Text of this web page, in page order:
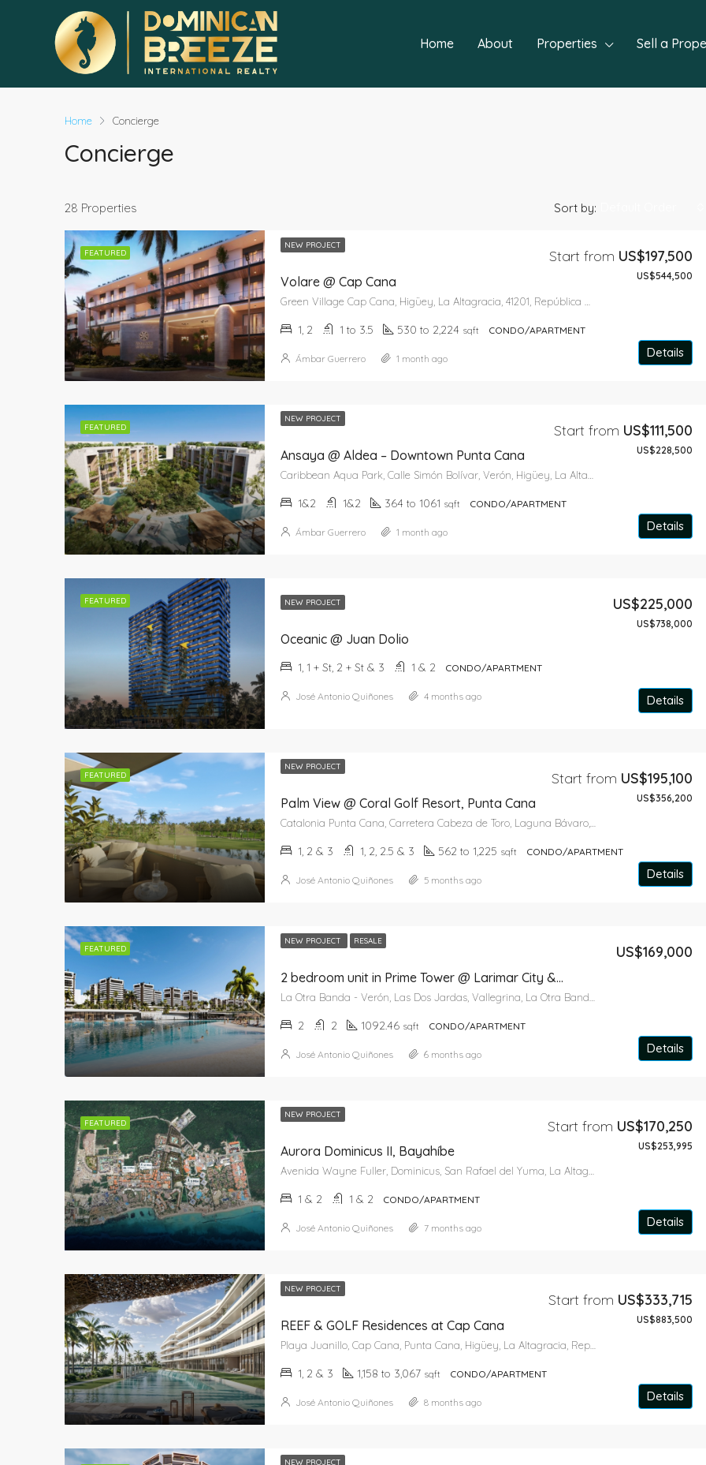
Home About Properties Sell a
Home Concierge
Concierge
28 Properties Sort by:
FEATURED
NEW PROJECT
Volare @ Cap Cana
Start from US$197,500
US$544,500
1, 2 1 to 3.5 530 to 2,224 sqft CONDO/APARTMENT
Details
Ámbar Guerrero 1 month ago
FEATURED
NEW PROJECT
Ansaya @ Aldea – Downtown Punta Cana
Start from US$111,500
US$228,500
Caribbean Aqua Park, Calle Simón Bolívar, Verón, Higüey, La Altagracia, 41201, República Dominicana
1&2 1&2 364 to 1061 sqft CONDO/APARTMENT
Details
Ámbar Guerrero 1 month ago
FEATURED NEW PROJECT
Oceanic @ Juan Dolio
US$225,000
US$738,000
1, 1 + St, 2 + St & 3 1 & 2 CONDO/APARTMENT
Details
José Antonio Quiñones 4 months ago
FEATURED
NEW PROJECT
Palm View @ Coral Golf Resort, Punta Cana
Start from US$195,100
US$356,200
Catalonia Punta Cana, Carretera Cabeza de Toro, Laguna Bávaro, Punta Cana, Higüey, La Altagracia, República Dominicana
1, 2 & 3 1, 2, 2.5 & 3 562 to 1,225 sqft CONDO/APARTMENT
Details
José Antonio Quiñones 5 months ago
FEATURED
NEW PROJECT RESALE
2 bedroom unit in Prime Tower @ Larimar City & Resort
US$169,000
2 2 1092.46 sqft CONDO/APARTMENT
Details
José Antonio Quiñones 6 months ago
FEATURED
NEW PROJECT
Aurora Dominicus II, Bayahíbe
Start from US$170,250
US$253,995
Avenida Wayne Fuller, Dominicus, San Rafael del Yuma, La Altagracia, 41202, República Dominicana
1 & 2 1 & 2 CONDO/APARTMENT
Details
José Antonio Quiñones 7 months ago
NEW PROJECT
REEF & GOLF Residences at Cap Cana
Start from US$333,715
US$883,500
1, 2 & 3 1,158 to 3,067 sqft CONDO/APARTMENT
Details
José Antonio Quiñones 8 months ago
NEW PROJECT
NEW